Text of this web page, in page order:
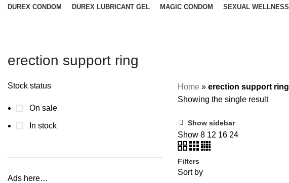
DUREX CONDOM DUREX LUBRICANT GEL MAGIC CONDOM SEXUAL WELLNESS
erection support ring
Stock status
On sale
In stock
Ads here…
Home » erection support ring
Showing the single result
Show sidebar
Show 8 12 16 24
Filters
Sort by